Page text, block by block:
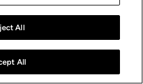
All
All